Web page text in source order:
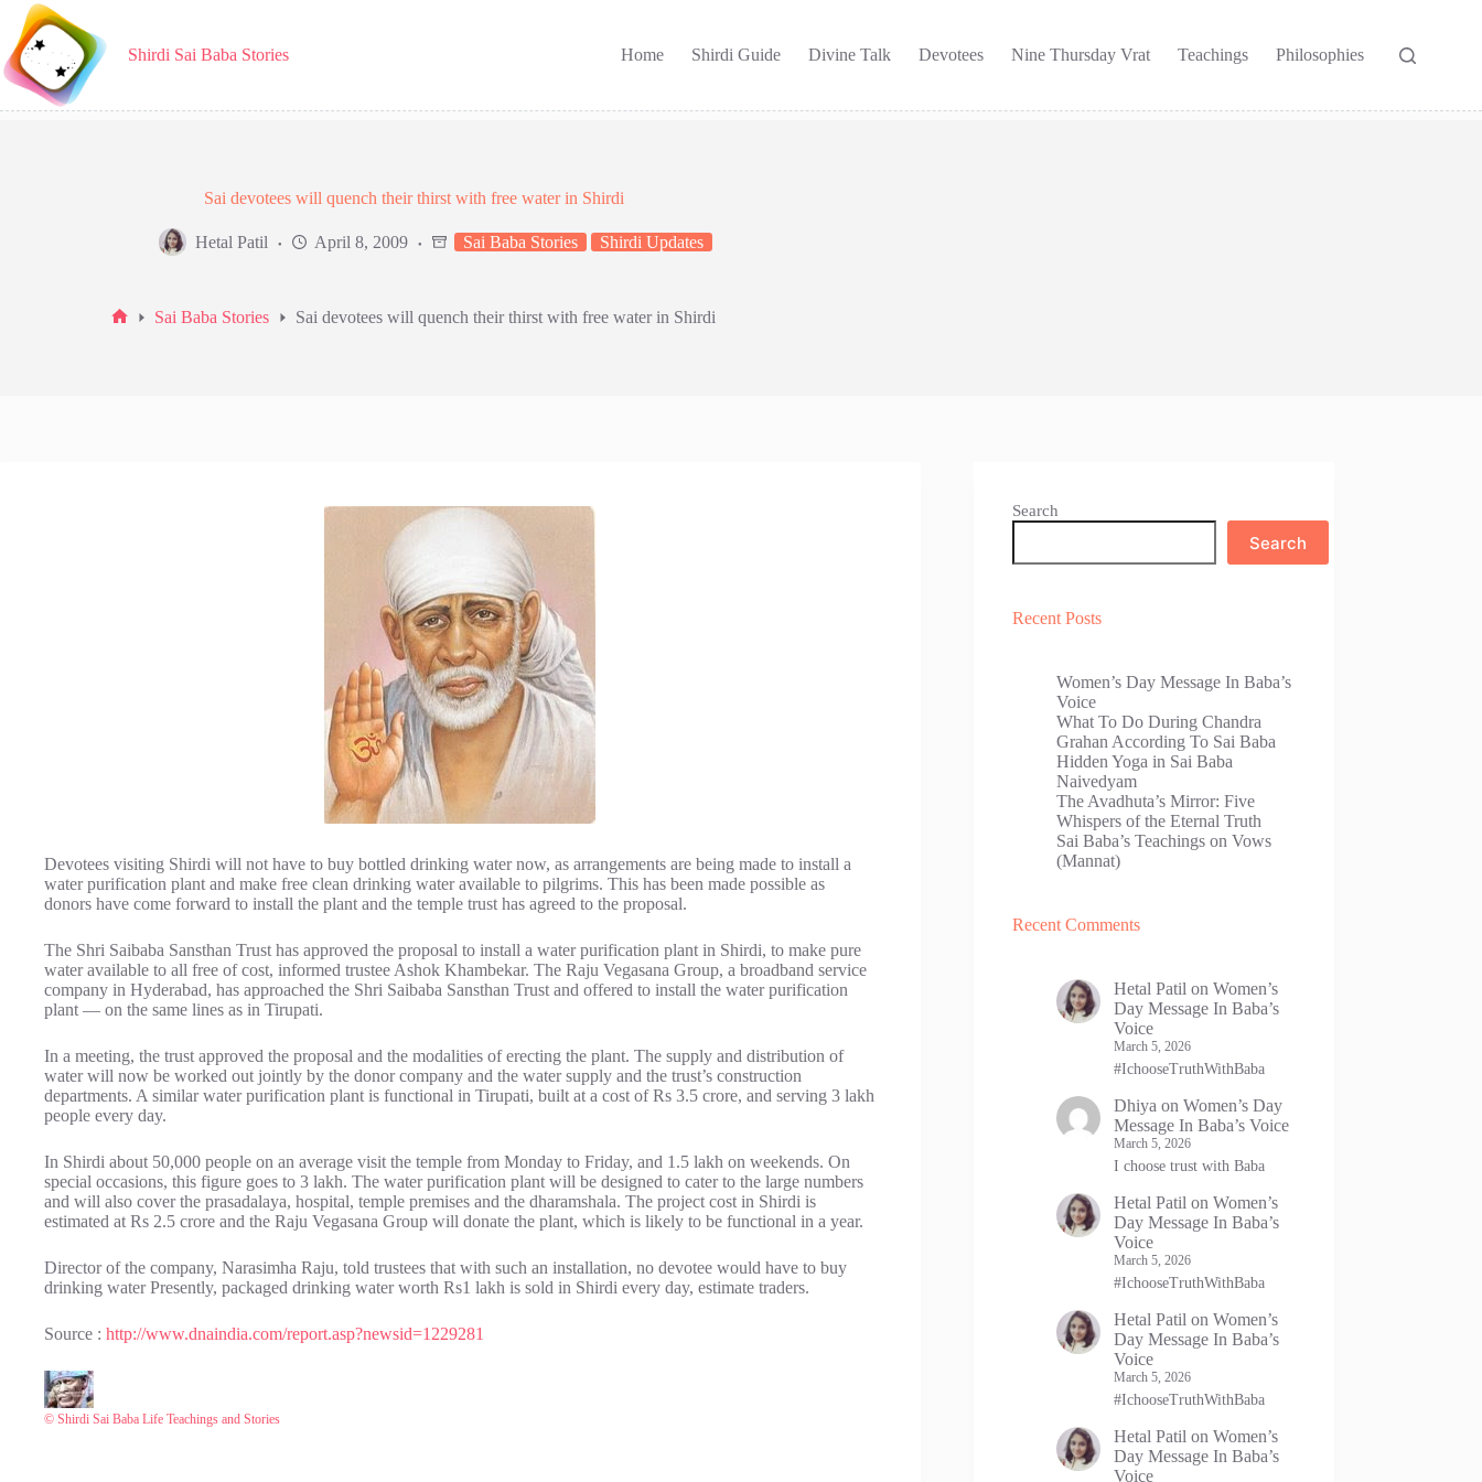
Skip
content
Shirdi Sai Baba Stories Home Shirdi Guide Divine Talk Devotees Nine Thursday Vrat Teachings Philosophies
Sai devotees will quench their thirst with free water in Shirdi
Hetal Patil April 8, 2009 Sai Baba Stories Shirdi Updates
Sai Baba Stories Sai devotees will quench their thirst with free water in Shirdi
Devotees visiting Shirdi will not have to buy bottled drinking water now, as arrangements are being made to install a
water purification plant and make free clean drinking water available to pilgrims. This has been made possible as
donors have come forward to install the plant and the temple trust has agreed to the proposal.
The Shri Saibaba Sansthan Trust has approved the proposal to install a water purification plant in Shirdi, to make pure
water available to all free of cost, informed trustee Ashok Khambekar. The Raju Vegasana Group, a broadband service
company in Hyderabad, has approached the Shri Saibaba Sansthan Trust and offered to install the water purification
plant — on the same lines as in Tirupati.
In a meeting, the trust approved the proposal and the modalities of erecting the plant. The supply and distribution of
water will now be worked out jointly by the donor company and the water supply and the trust’s construction
departments. A similar water purification plant is functional in Tirupati, built at a cost of Rs 3.5 crore, and serving 3 lakh
people every day.
In Shirdi about 50,000 people on an average visit the temple from Monday to Friday, and 1.5 lakh on weekends. On
special occasions, this figure goes to 3 lakh. The water purification plant will be designed to cater to the large numbers
and will also cover the prasadalaya, hospital, temple premises and the dharamshala. The project cost in Shirdi is
estimated at Rs 2.5 crore and the Raju Vegasana Group will donate the plant, which is likely to be functional in a year.
Director of the company, Narasimha Raju, told trustees that with such an installation, no devotee would have to buy
drinking water Presently, packaged drinking water worth Rs1 lakh is sold in Shirdi every day, estimate traders.
Source : http://www.dnaindia.com/report.asp?newsid=1229281
© Shirdi Sai Baba Life Teachings and Stories
Search
Search
Recent Posts
Women’s Day Message In Baba’s
Voice
What To Do During Chandra
Grahan According To Sai Baba
Hidden Yoga in Sai Baba
Naivedyam
The Avadhuta’s Mirror: Five
Whispers of the Eternal Truth
Sai Baba’s Teachings on Vows
(Mannat)
Recent Comments
Hetal Patil onWomen’s
Day Message In Baba’s
Voice
March 5, 2026
#IchooseTruthWithBaba
Dhiya onWomen’s Day
Message In Baba’s Voice
March 5, 2026
I choose trust with Baba
Hetal Patil onWomen’s
Day Message In Baba’s
Voice
March 5, 2026
#IchooseTruthWithBaba
Hetal Patil onWomen’s
Day Message In Baba’s
Voice
March 5, 2026
#IchooseTruthWithBaba
Hetal Patil onWomen’s
Day Message In Baba’s
Voice